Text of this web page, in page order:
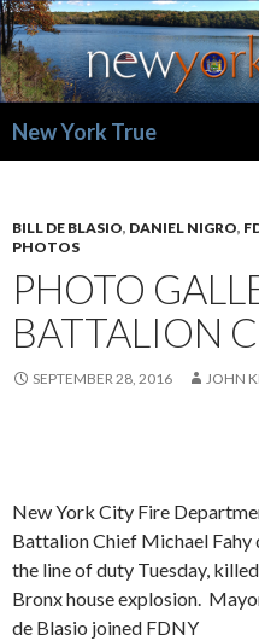
New York True
BILL DE BLASIO, DANIEL NIGRO,
PHOTOS
PHOTO
BATTALION
SEPTEMBER 28, 2016 JOHN
New York City Fire
Battalion Chief Michael Fahy
the line of duty Tuesday,
Bronx house explosion.
de Blasio joined FDNY